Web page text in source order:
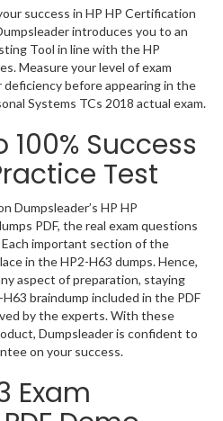
success in HP HP Certification
introduces you to an
Tool in line with the HP
Measure your level of exam
before appearing in the
Systems TCs 2018 actual exam.
Success
Test
Dumpsleader’s HP HP
PDF, the real exam questions
important section of the
in the HP2-H63 dumps. Hence,
aspect of preparation, staying
braindump included in the PDF
by the experts. With these
Dumpsleader is confident to
on your success.
Exam